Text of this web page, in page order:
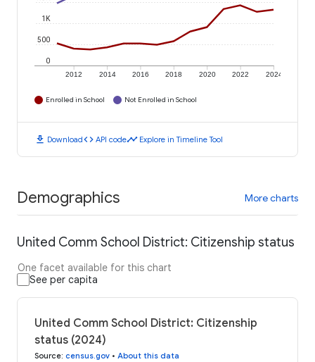
2012 2014 2016 2018 2020 2022 2024
0
500
1K
Enrolled in School Not Enrolled in School
download Downloadcode API codetimeline Explore in Timeline Tool
Demographics More charts
United Comm School District: Citizenship status
One facet available for this chart
See per capita
United Comm School District: Citizenship
status (2024)
Source: census.gov • About this data